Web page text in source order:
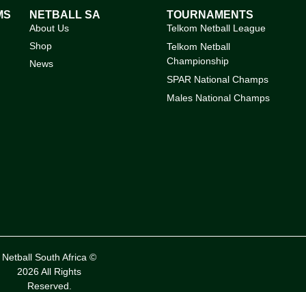
NETBALL SA
About Us
Shop
News
TOURNAMENTS
Telkom Netball League
Telkom Netball
Championship
SPAR National Champs
Males National Champs
Netball South Africa ©
2026 All Rights
Reserved.